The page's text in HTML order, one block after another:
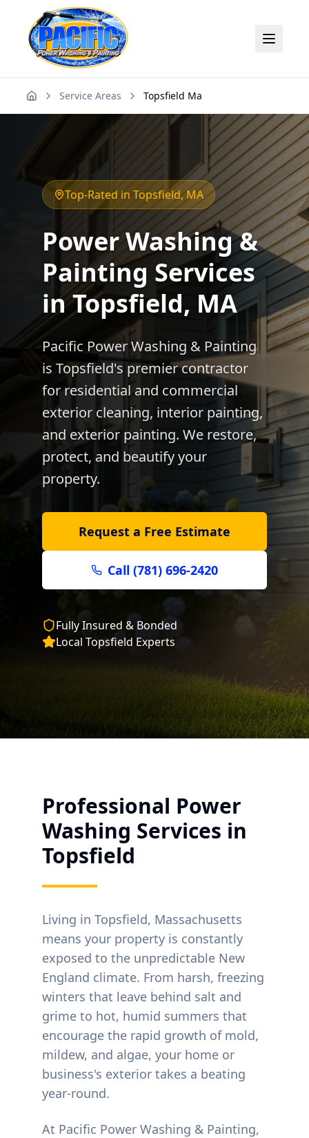
Home Service Areas Topsfield Ma
Top-Rated in Topsfield, MA
Power Washing &
Painting Services
inTopsfield, MA
Pacific Power Washing & Painting
is Topsfield's premier contractor
for residential and commercial
exterior cleaning, interior painting,
and exterior painting. We restore,
protect, and beautify your
property.
Request a Free Estimate
Call (781) 696-2420
Fully Insured & Bonded
Local Topsfield Experts
Professional Power
Washing Services in
Topsfield
Living in Topsfield, Massachusetts
means your property is constantly
exposed to the unpredictable New
England climate. From harsh, freezing
winters that leave behind salt and
grime to hot, humid summers that
encourage the rapid growth of mold,
mildew, and algae, your home or
business's exterior takes a beating
year-round.
At Pacific Power Washing & Painting,